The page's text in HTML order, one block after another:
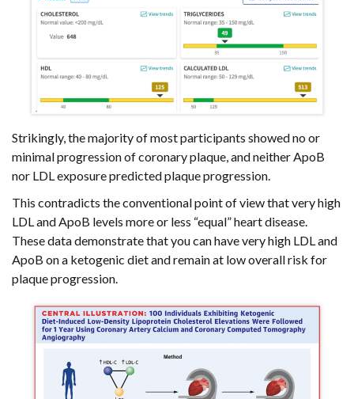
Strikingly, the majority of most participants showed no or
minimal progression of coronary plaque, and neither ApoB
nor LDL exposure predicted plaque progression.
This contradicts the conventional point of view that very high
LDL and ApoB levels more or less “equal” heart disease.
These data demonstrate that you can have very high LDL and
ApoB on a ketogenic diet and remain at low overall risk for
plaque progression.